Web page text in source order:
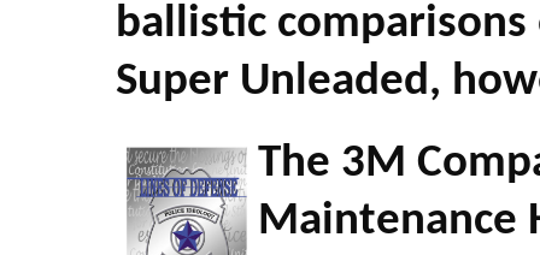
ballistic
Super Unleaded,
The 3M
Maintenance